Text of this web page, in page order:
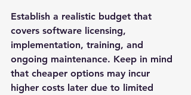
Establish a realistic budget that
covers software licensing,
implementation, training, and
ongoing maintenance. Keep in mind
that cheaper options may incur
higher costs later due to limited